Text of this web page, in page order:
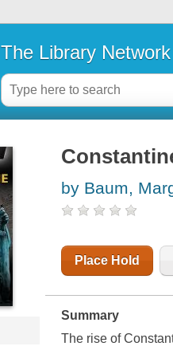
The Library Network
by Baum,
Place Hold
Summary
The rise of